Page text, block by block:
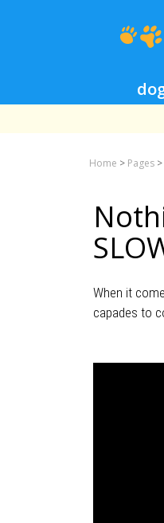
Home > Pages >
When it
capades to